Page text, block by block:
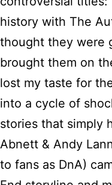
history with The
thought they were
brought them on
lost my taste for
into a cycle of
stories that simply
Abnett & Andy
to fans as DnA)